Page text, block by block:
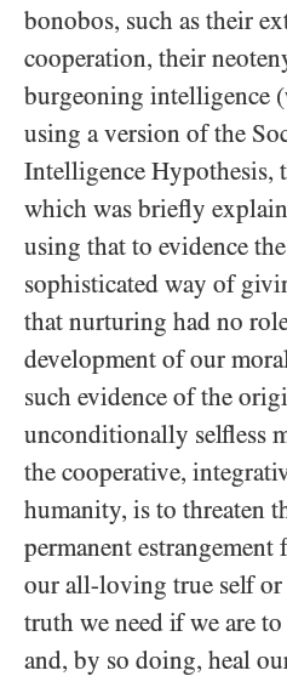
bonobos, such as their
cooperation, their
burgeoning intelligence
using a version of the
Intelligence Hypothesis,
which was briefly
using that to evidence the
sophisticated way of
that nurturing had no
development of our
such evidence of the
unconditionally selfless
the cooperative,
humanity, is to threaten
permanent
our all-loving true self
truth we need if we are
and, by so doing, heal